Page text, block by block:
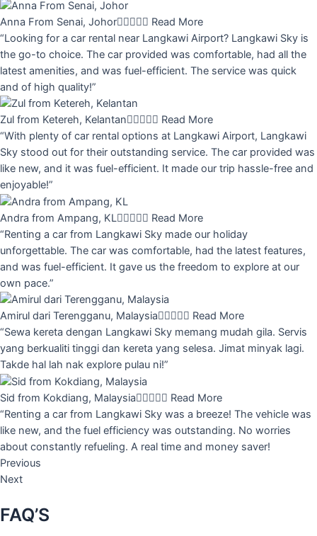
Anna From Senai, Johor Read More
“Looking for a car rental near Langkawi Airport? Langkawi Sky is
the go-to choice. The car provided was comfortable, had all the
latest amenities, and was fuel-efficient. The service was quick
and of high quality!”
Zul from Ketereh, Kelantan Read More
“With plenty of car rental options at Langkawi Airport, Langkawi
Sky stood out for their outstanding service. The car provided was
like new, and it was fuel-efficient. It made our trip hassle-free and
enjoyable!”
Andra from Ampang, KL Read More
“Renting a car from Langkawi Sky made our holiday
unforgettable. The car was comfortable, had the latest features,
and was fuel-efficient. It gave us the freedom to explore at our
own pace.”
Amirul dari Terengganu, Malaysia Read More
“Sewa kereta dengan Langkawi Sky memang mudah gila. Servis
yang berkualiti tinggi dan kereta yang selesa. Jimat minyak lagi.
Takde hal lah nak explore pulau ni!”
Sid from Kokdiang, Malaysia Read More
“Renting a car from Langkawi Sky was a breeze! The vehicle was
like new, and the fuel efficiency was outstanding. No worries
about constantly refueling. A real time and money saver!
Previous
Next
FAQ’S